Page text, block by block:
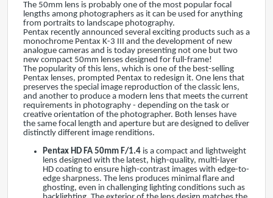
The 50mm lens is probably one of the most popular focal
lengths among photographers as it can be used for anything
from portraits to landscape photography.
Pentax recently announced several exciting products such as a
monochrome Pentax K-3 III and the development of new
analogue cameras and is today presenting not one but two
new compact 50mm lenses designed for full-frame!
The popularity of this lens, which is one of the best-selling
Pentax lenses, prompted Pentax to redesign it. One lens that
preserves the special image reproduction of the classic lens,
and another to produce a modern lens that meets the current
requirements in photography - depending on the task or
creative orientation of the photographer. Both lenses have
the same focal length and aperture but are designed to deliver
distinctly different image renditions.
Pentax HD FA 50mm F/1.4 is a compact and lightweight
lens designed with the latest, high-quality, multi-layer
HD coating to ensure high-contrast images with edge-to-
edge sharpness. The lens produces minimal flare and
ghosting, even in challenging lighting conditions such as